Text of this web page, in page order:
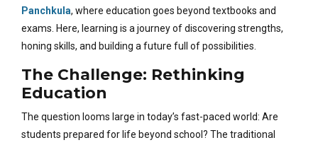
Panchkula, where education goes beyond textbooks and
exams. Here, learning is a journey of discovering strengths,
honing skills, and building a future full of possibilities.
The Challenge: Rethinking
Education
The question looms large in today’s fast-paced world: Are
students prepared for life beyond school? The traditional